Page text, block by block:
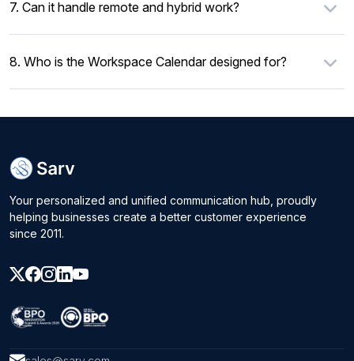
7. Can it handle remote and hybrid work?
8. Who is the Workspace Calendar designed for?
Your personalized and unified communication hub, proudly
helping businesses create a better customer experience
since 2011.